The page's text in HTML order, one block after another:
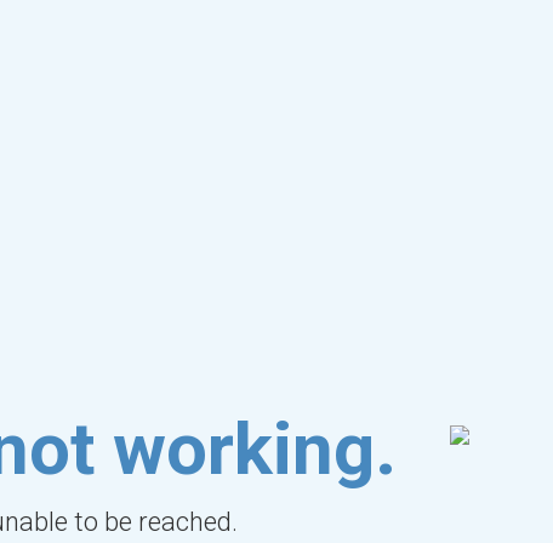
working.
to be reached.